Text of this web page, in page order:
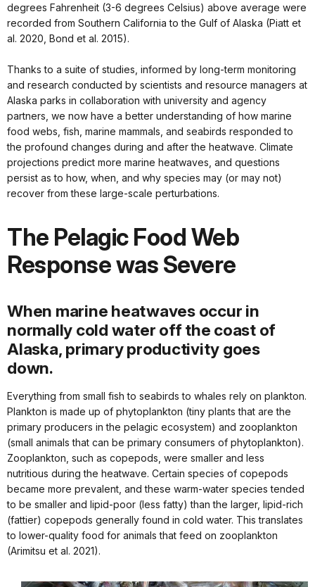
degrees Fahrenheit (3-6 degrees Celsius) above average were
recorded from Southern California to the Gulf of Alaska (Piatt et
al. 2020, Bond et al. 2015).
Thanks to a suite of studies, informed by long-term monitoring
and research conducted by scientists and resource managers at
Alaska parks in collaboration with university and agency
partners, we now have a better understanding of how marine
food webs, fish, marine mammals, and seabirds responded to
the profound changes during and after the heatwave. Climate
projections predict more marine heatwaves, and questions
persist as to how, when, and why species may (or may not)
recover from these large-scale perturbations.
The Pelagic Food Web
Response was Severe
When marine heatwaves occur in
normally cold water off the coast of
Alaska, primary productivity goes
down.
Everything from small fish to seabirds to whales rely on plankton.
Plankton is made up of phytoplankton (tiny plants that are the
primary producers in the pelagic ecosystem) and zooplankton
(small animals that can be primary consumers of phytoplankton).
Zooplankton, such as copepods, were smaller and less
nutritious during the heatwave. Certain species of copepods
became more prevalent, and these warm-water species tended
to be smaller and lipid-poor (less fatty) than the larger, lipid-rich
(fattier) copepods generally found in cold water. This translates
to lower-quality food for animals that feed on zooplankton
(Arimitsu et al. 2021).